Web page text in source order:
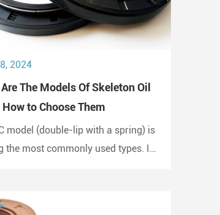
2024
The Models Of Skeleton Oil
How to Choose Them
model (double-lip with a spring) is
the most commonly used types. It